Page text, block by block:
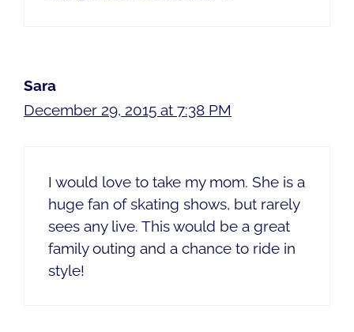
Sara
December 29, 2015 at 7:38 PM
I would love to take my mom. She is a
huge fan of skating shows, but rarely
sees any live. This would be a great
family outing and a chance to ride in
style!